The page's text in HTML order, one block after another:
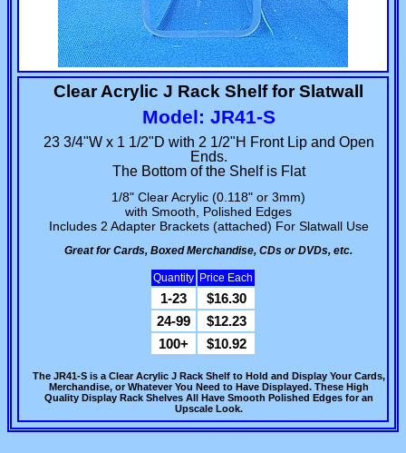
Clear Acrylic J Rack Shelf for Slatwall
Model: JR41-S
23 3/4"W x 1 1/2"D with 2 1/2"H Front Lip and Open
Ends.
The Bottom of the Shelf is Flat
1/8" Clear Acrylic (0.118" or 3mm)
with Smooth, Polished Edges
Includes 2 Adapter Brackets (attached) For Slatwall Use
Great for Cards, Boxed Merchandise, CDs or DVDs, etc.
Quantity Price Each
1-23
$16.30
24-99
$12.23
100+
$10.92
The JR41-S is a Clear Acrylic J Rack Shelf to Hold and Display Your Cards,
Merchandise, or Whatever You Need to Have Displayed. These High
Quality Display Rack Shelves All Have Smooth Polished Edges for an
Upscale Look.